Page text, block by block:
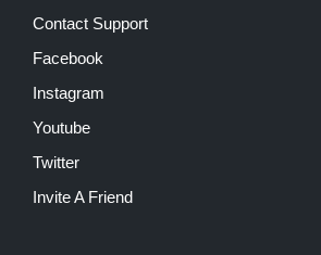
Contact Support
Facebook
Instagram
Youtube
Twitter
Invite A Friend